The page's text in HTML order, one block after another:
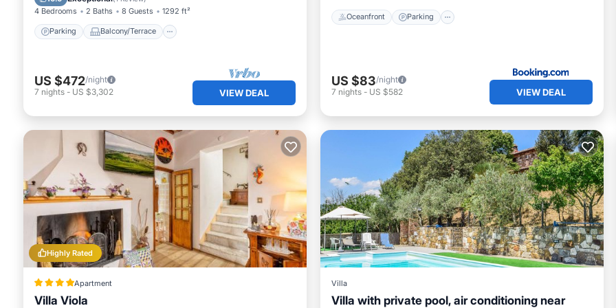
4 Bedrooms 2 Baths 8 Guests 1292 ft²
Parking Balcony/Terrace
US $472/night
7 nights - US $3,302 VIEW DEAL
Oceanfront Parking
US $83/night
7 nights - US $582 VIEW DEAL
Highly Rated
Apartment
Villa Viola
Villa
Villa with private pool, air conditioning near